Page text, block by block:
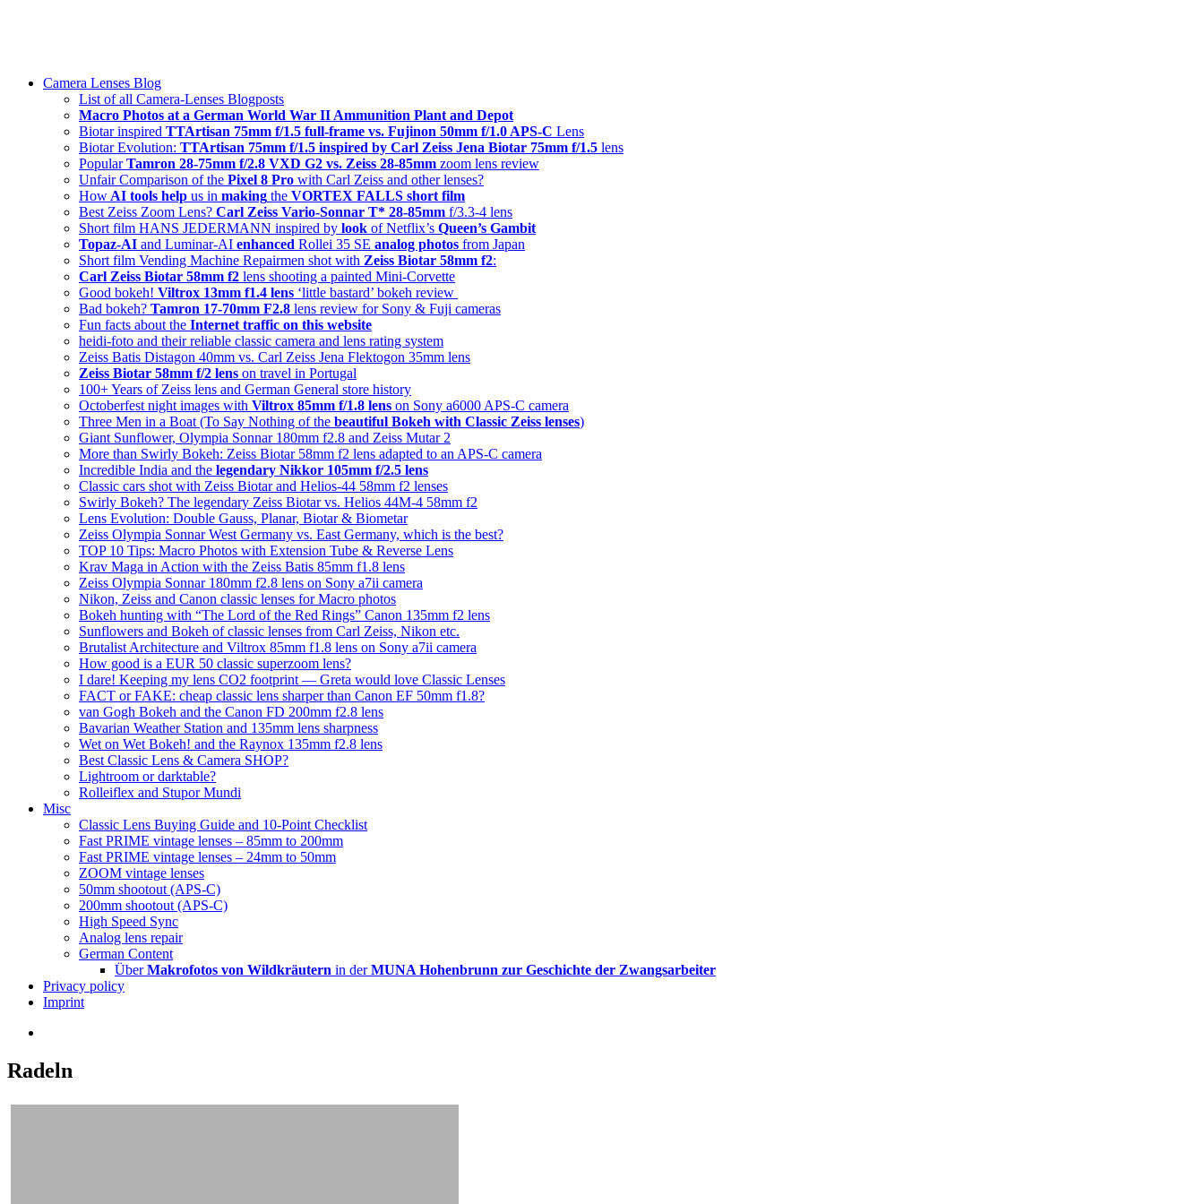
Menu
Camera Lenses Blog
List of all Camera-Lenses Blogposts
Macro Photos at a German World War II Ammunition Plant and Depot
Biotar inspired TTArtisan 75mm f/1.5 full-frame vs. Fujinon 50mm f/1.0 APS-C Lens
Biotar Evolution: TTArtisan 75mm f/1.5 inspired by Carl Zeiss Jena Biotar 75mm f/1.5 lens
PopularTamron 28-75mm f/2.8 VXD G2 vs. Zeiss 28-85mm zoom lens review
Unfair Comparison of the Pixel 8 Pro with Carl Zeiss and other lenses?
How AI tools help us in making the VORTEX FALLS short film
Best Zeiss Zoom Lens? Carl Zeiss Vario-Sonnar T* 28-85mm f/3.3-4 lens
Short film HANS JEDERMANN inspired by look of Netflix’s Queen’s Gambit
Topaz-AI and Luminar-AI enhanced Rollei 35 SE analog photos from Japan
Short film Vending Machine Repairmen shot with Zeiss Biotar 58mm f2:
Carl Zeiss Biotar 58mm f2 lens shooting a painted Mini-Corvette
Good bokeh! Viltrox 13mm f1.4 lens ‘little bastard’ bokeh review
Bad bokeh? Tamron 17-70mm F2.8 lens review for Sony & Fuji cameras
Fun facts about the Internet traffic on this website
heidi-foto and their reliable classic camera and lens rating system
Zeiss Batis Distagon 40mm vs. Carl Zeiss Jena Flektogon 35mm lens
Zeiss Biotar 58mm f/2 lens on travel in Portugal
100+ Years of Zeiss lens and German General store history
Octoberfest night images with Viltrox 85mm f/1.8 lens on Sony a6000 APS-C camera
Three Men in a Boat (To Say Nothing of the beautiful Bokeh with Classic Zeiss lenses)
Giant Sunflower, Olympia Sonnar 180mm f2.8 and Zeiss Mutar 2
More than Swirly Bokeh: Zeiss Biotar 58mm f2 lens adapted to an APS-C camera
Incredible India and the legendary Nikkor 105mm f/2.5 lens
Classic cars shot with Zeiss Biotar and Helios-44 58mm f2 lenses
Swirly Bokeh? The legendary Zeiss Biotar vs. Helios 44M-4 58mm f2
Lens Evolution: Double Gauss, Planar, Biotar & Biometar
Zeiss Olympia Sonnar West Germany vs. East Germany, which is the best?
TOP 10 Tips: Macro Photos with Extension Tube & Reverse Lens
Krav Maga in Action with the Zeiss Batis 85mm f1.8 lens
Zeiss Olympia Sonnar 180mm f2.8 lens on Sony a7ii camera
Nikon, Zeiss and Canon classic lenses for Macro photos
Bokeh hunting with “The Lord of the Red Rings” Canon 135mm f2 lens
Sunflowers and Bokeh of classic lenses from Carl Zeiss, Nikon etc.
Brutalist Architecture and Viltrox 85mm f1.8 lens on Sony a7ii camera
How good is a EUR 50 classic superzoom lens?
I dare! Keeping my lens CO2 footprint — Greta would love Classic Lenses
FACT or FAKE: cheap classic lens sharper than Canon EF 50mm f1.8?
van Gogh Bokeh and the Canon FD 200mm f2.8 lens
Bavarian Weather Station and 135mm lens sharpness
Wet on Wet Bokeh! and the Raynox 135mm f2.8 lens
Best Classic Lens & Camera SHOP?
Lightroom or darktable?
Rolleiflex and Stupor Mundi
Misc
Classic Lens Buying Guide and 10-Point Checklist
Fast PRIME vintage lenses – 85mm to 200mm
Fast PRIME vintage lenses – 24mm to 50mm
ZOOM vintage lenses
50mm shootout (APS-C)
200mm shootout (APS-C)
High Speed Sync
Analog lens repair
German Content
ÜberMakrofotos von Wildkräutern in derMUNA Hohenbrunn zur Geschichte der Zwangsarbeiter
Privacy policy
Imprint
Radeln